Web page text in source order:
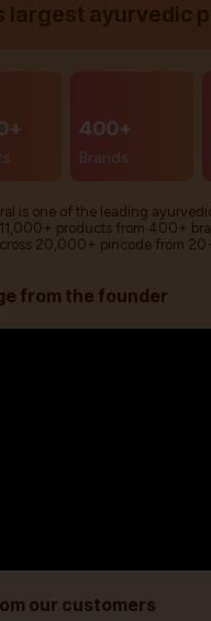
largest ayurvedic
400+
Brands
is one of the leading
products from 400+
20,000+ pincode from
from the founder
our customers